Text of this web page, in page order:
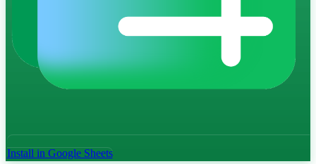
Install in Google Sheets